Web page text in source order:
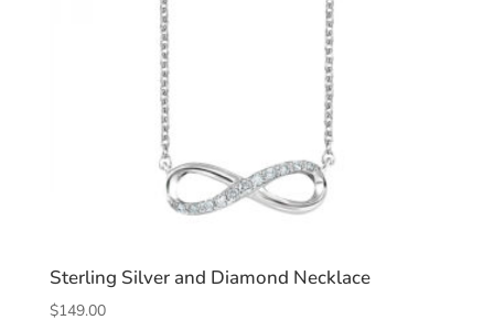
Sterling Silver and Diamond Necklace
$149.00